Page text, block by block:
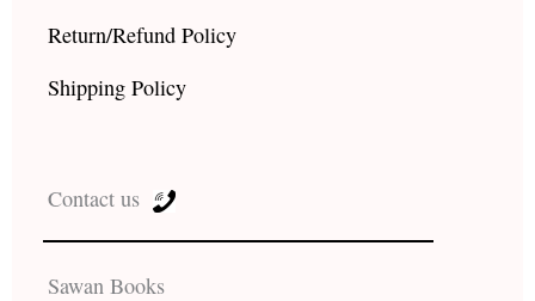
Return/Refund Policy
Shipping Policy
Contact us
Sawan Books